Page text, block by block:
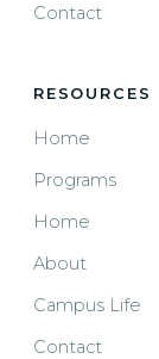
Contact
RESOURCES
Home
Programs
Home
About
Campus Life
Contact